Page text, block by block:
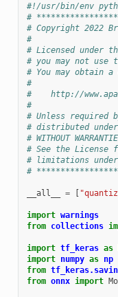
#!/usr/bin/env
#
# Copyright 2022
#
# Licensed under
# you may not
# You may obtain
#
#    http://
#
# Unless required
# distributed
# WITHOUT
# See the License
# limitations
#
__all__ = [
import warnings
from collections
import tf_keras as
import numpy as np
from
from onnx import